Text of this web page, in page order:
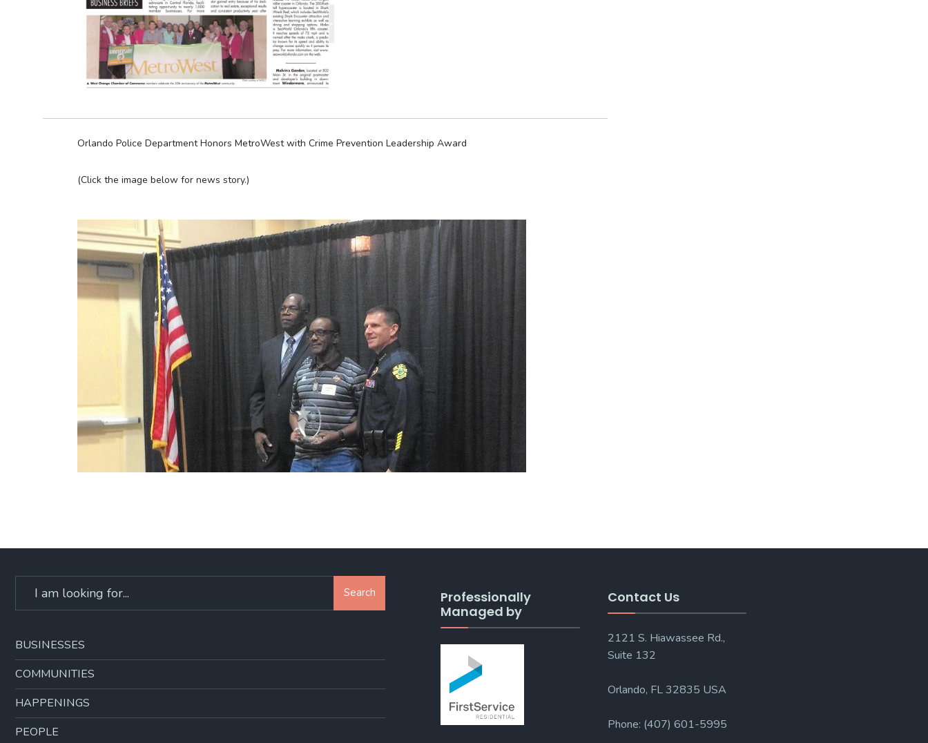
Orlando Police Department Honors MetroWest with Crime Prevention Leadership Award
(Click the image below for news story.)
Search
BUSINESSES
COMMUNITIES
HAPPENINGS
PEOPLE
Professionally
Managed by
Contact Us
2121 S. Hiawassee Rd.,
Suite 132
Orlando, FL 32835 USA
Phone: (407) 601-5995